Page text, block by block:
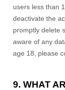
users less than
deactivate the
promptly delete
aware of any
age 18 , please
9. WHAT